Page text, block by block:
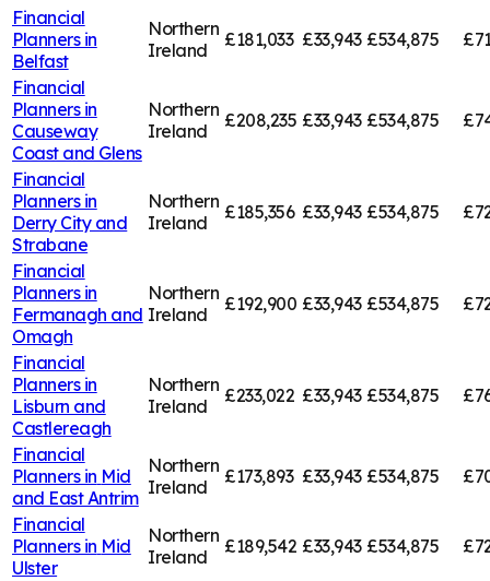
Financial
Planners in
Belfast
Northern
Ireland
£181,033 £33,943 £534,875
Financial
Planners in
Causeway
Coast and Glens
Northern
Ireland
£208,235 £33,943 £534,875
Financial
Planners in
Derry City and
Strabane
Northern
Ireland
£185,356 £33,943 £534,875
Financial
Planners in
Fermanagh and
Omagh
Northern
Ireland
£192,900 £33,943 £534,875
Financial
Planners in
Lisburn and
Castlereagh
Northern
Ireland
£233,022 £33,943 £534,875
Financial
Planners in Mid
and East Antrim
Northern
Ireland
£173,893 £33,943 £534,875
Financial
Planners in Mid
Ulster
Northern
Ireland
£189,542 £33,943 £534,875